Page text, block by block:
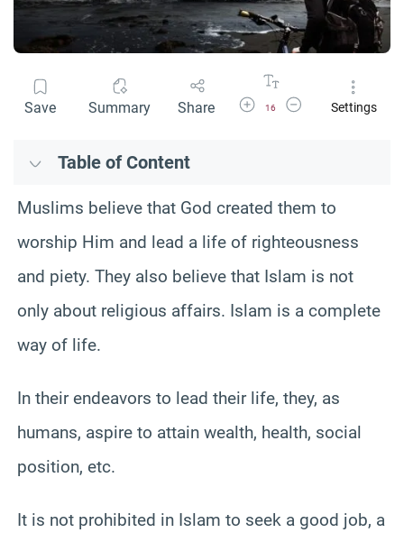
Save Summary Share Increase Font Size
16
Decrease Font Size
Settings
Table of Content
Muslims believe that God created them to
worship Him and lead a life of righteousness
and piety. They also believe that Islam is not
only about religious affairs. Islam is a complete
way of life.
In their endeavors to lead their life, they, as
humans, aspire to attain wealth, health, social
position, etc.
It is not prohibited in Islam to seek a good job, a